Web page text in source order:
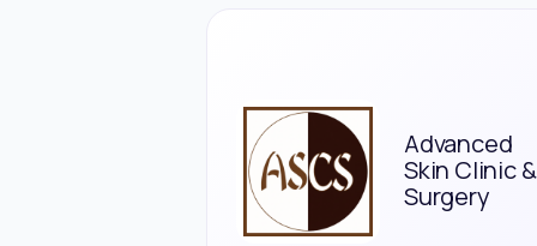
Advanced
Skin Clinic &
Surgery